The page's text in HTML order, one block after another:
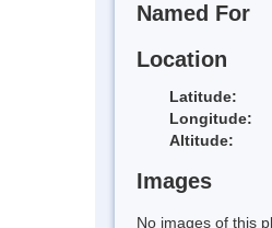
Named For
Location
Latitude:
Longitude:
Altitude:
Images
No images of this